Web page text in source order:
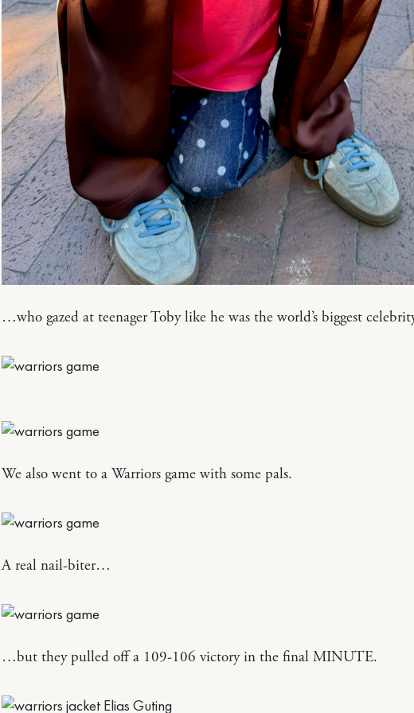
…who gazed at teenager Toby like he was the world’s biggest
We also went to a Warriors game with some pals.
A real nail-biter…
…but they pulled off a 109-106 victory in the final MINUTE.